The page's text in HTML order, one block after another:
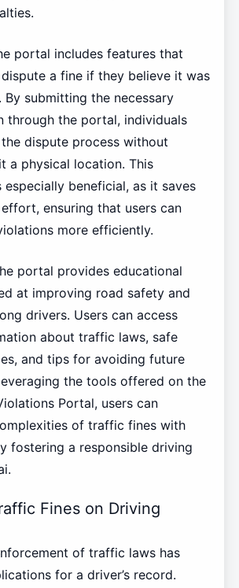
portal includes features that
a fine if they believe it was
By submitting the necessary
through the portal, individuals
dispute process without
a physical location. This
beneficial, as it saves
ensuring that users can
more efficiently.
portal provides educational
at improving road safety and
drivers. Users can access
about traffic laws, safe
and tips for avoiding future
the tools offered on the
Portal, users can
of traffic fines with
fostering a responsible driving
Fines on Driving
of traffic laws has
for a driver’s record.